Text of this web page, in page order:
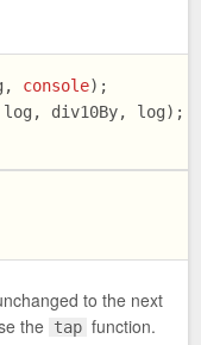
, console);
div10By, log);
to the next
the tap function.